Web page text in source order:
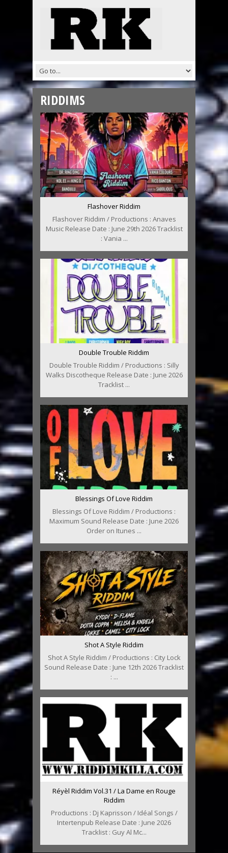
RIDDIMS
Flashover Riddim
Flashover Riddim / Productions : Anaves
Music Release Date : June 29th 2026 Tracklist
: Vania ...
Double Trouble Riddim
Double Trouble Riddim / Productions : Silly
Walks Discotheque Release Date : June 2026
Tracklist ...
Blessings Of Love Riddim
Blessings Of Love Riddim / Productions :
Maximum Sound Release Date : June 2026
Order on Itunes ...
Shot A Style Riddim
Shot A Style Riddim / Productions : City Lock
Sound Release Date : June 12th 2026 Tracklist
: ...
Réyèl Riddim Vol.31 / La Dame en Rouge
Riddim
Productions : Dj Kaprisson / Idéal Songs /
Intertenpub Release Date : June 2026
Tracklist : Guy Al Mc...